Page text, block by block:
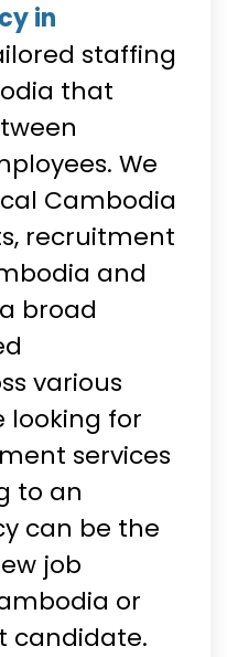
in
staffing
that
We
Cambodia
recruitment
and
broad
various
looking for
services
to an
can be the
job
or
candidate.